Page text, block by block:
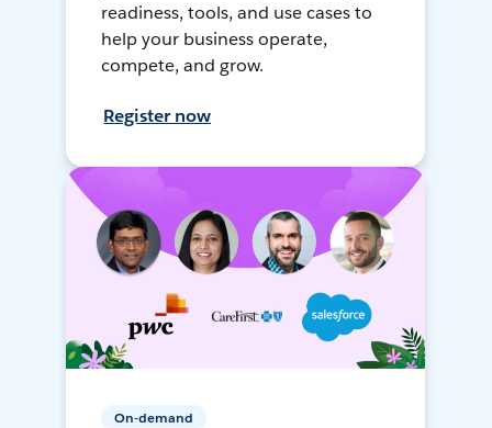
readiness, tools, and use cases to
help your business operate,
compete, and grow.
Register now
On-demand